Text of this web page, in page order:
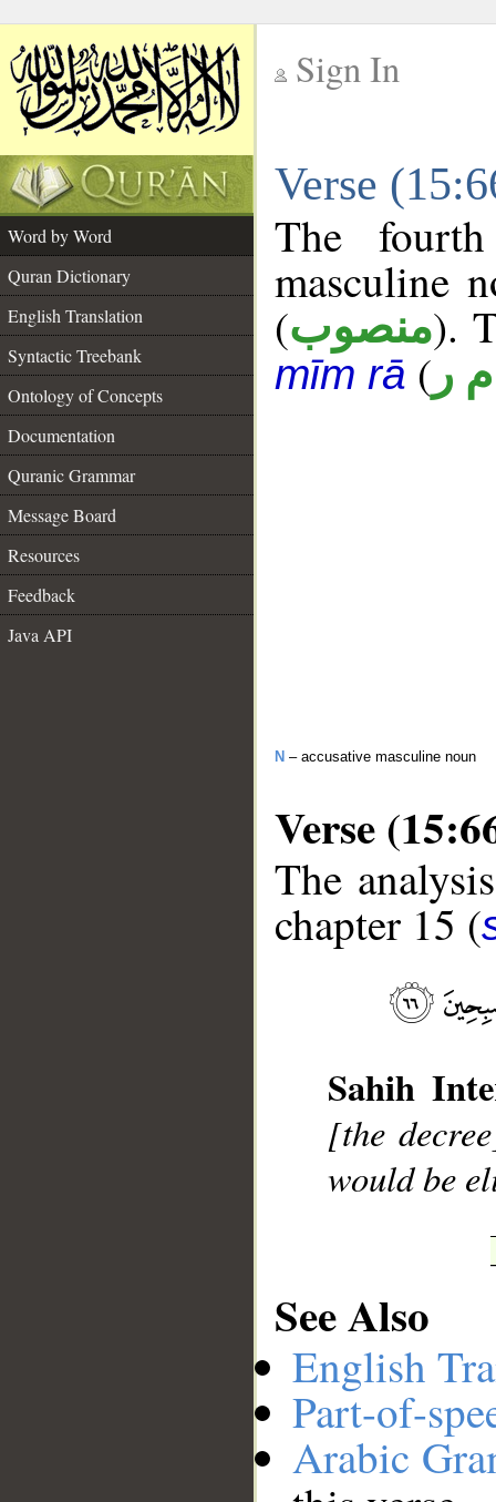
Sign In
Verse
Word by Word
Quran Dictionary
English Translation
Syntactic Treebank
Ontology of Concepts
Documentation
Quranic Grammar
Message Board
Resources
Feedback
Java API
The
masculine
(منصوب).
mīm rā ( ر
N – accusative masculine noun
Verse
The
chapter 15 (
Sahih
[the
would be
See Also
English
Part-of-
Arabic